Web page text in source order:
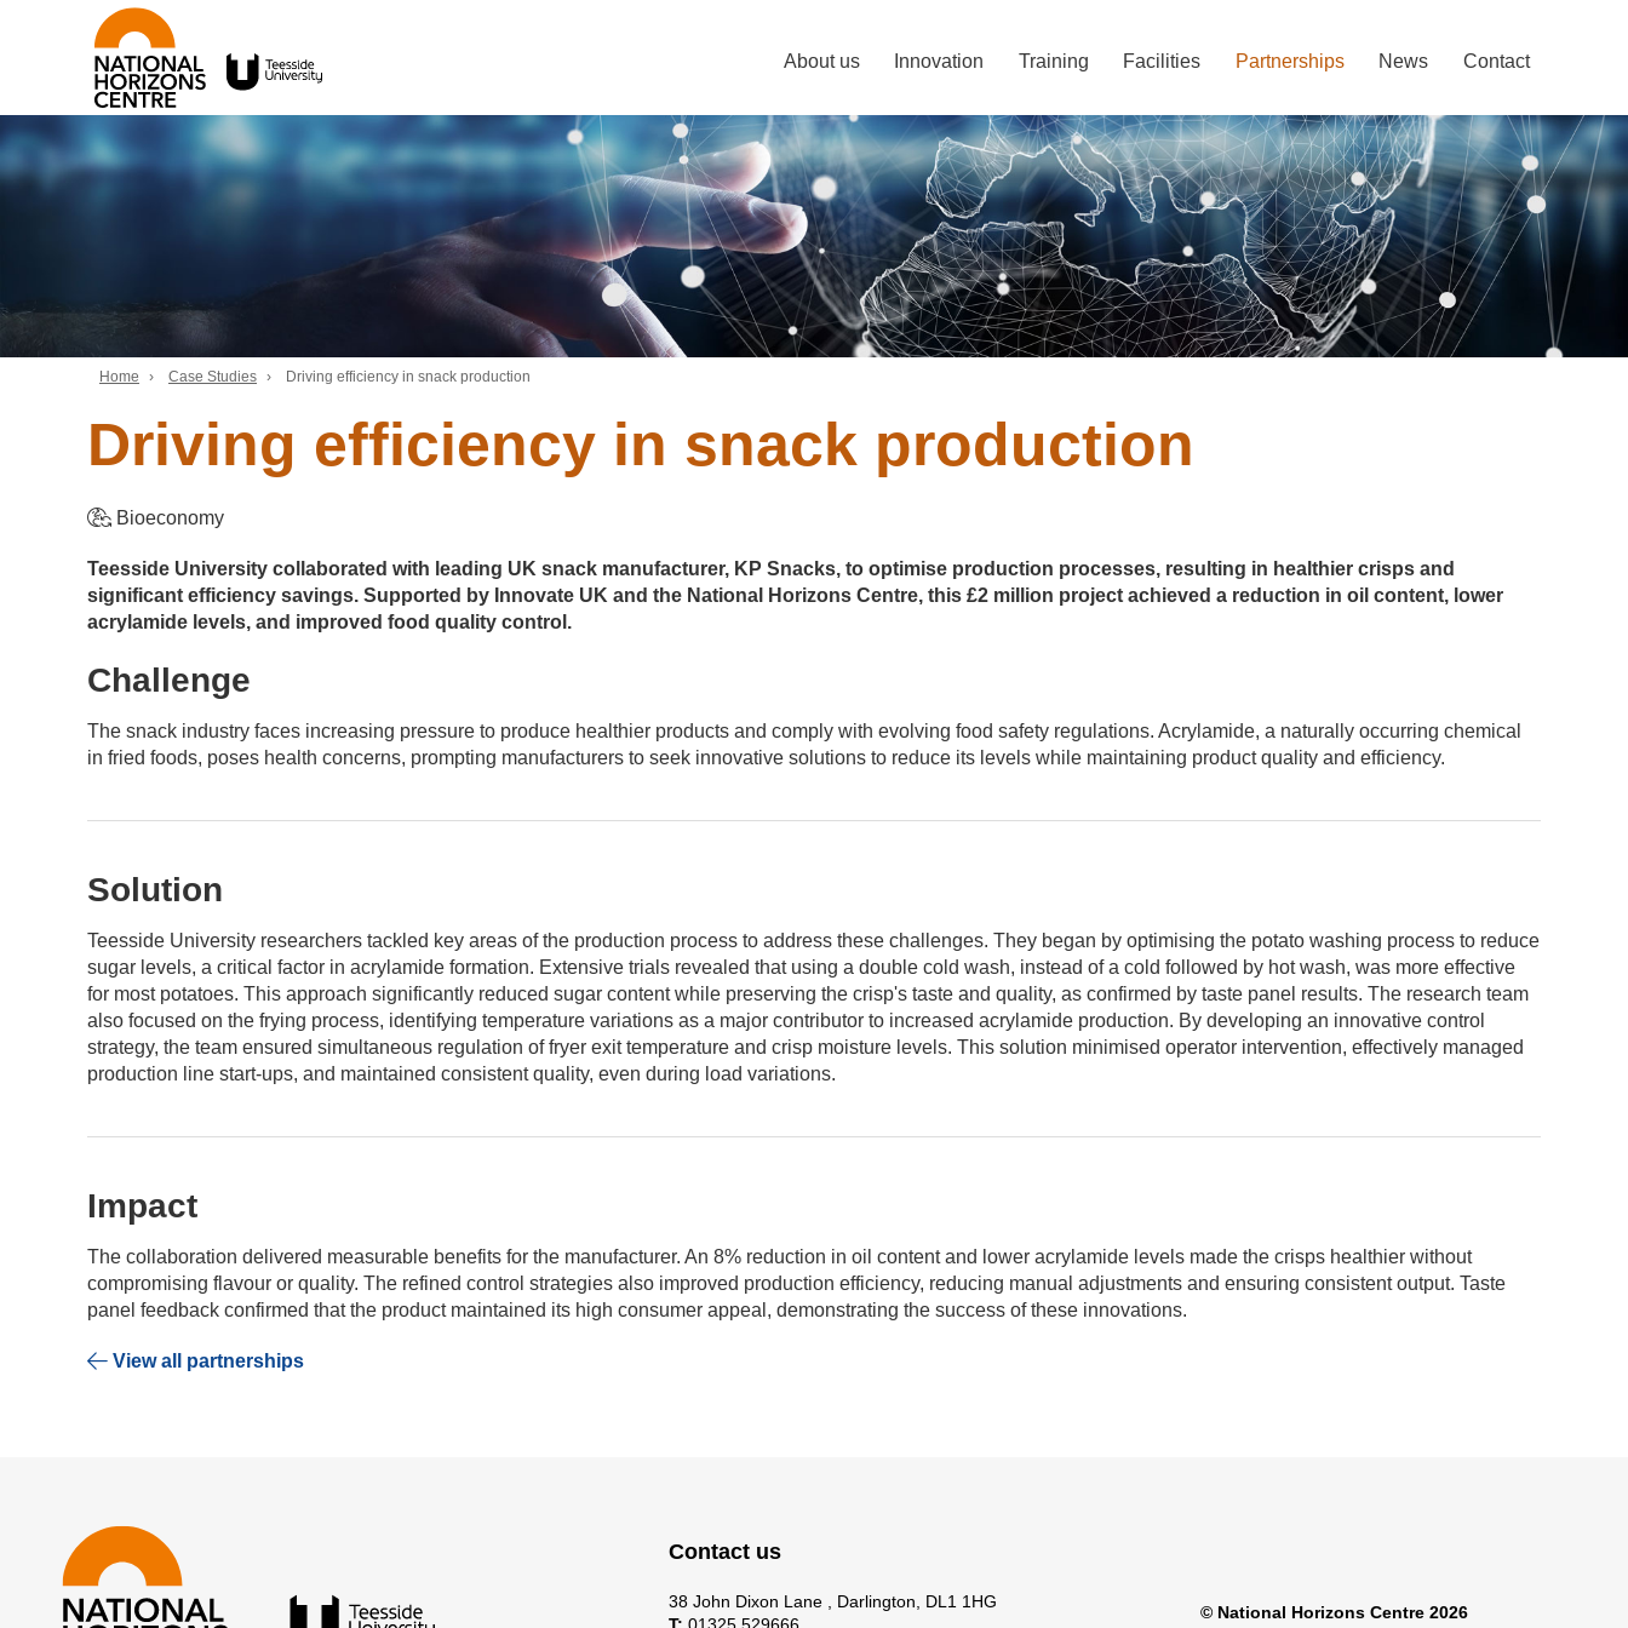
About us Innovation Training Facilities Partnerships News Contact
Home › Case Studies › Driving efficiency in snack production
Driving efficiency in snack production
Bioeconomy
Teesside University collaborated with leading UK snack manufacturer, KP Snacks, to optimise production processes, resulting in healthier crisps and
significant efficiency savings. Supported by Innovate UK and the National Horizons Centre, this £2 million project achieved a reduction in oil content, lower
acrylamide levels, and improved food quality control.
Challenge
The snack industry faces increasing pressure to produce healthier products and comply with evolving food safety regulations. Acrylamide, a naturally occurring chemical
in fried foods, poses health concerns, prompting manufacturers to seek innovative solutions to reduce its levels while maintaining product quality and efficiency.
Solution
Teesside University researchers tackled key areas of the production process to address these challenges. They began by optimising the potato washing process to reduce
sugar levels, a critical factor in acrylamide formation. Extensive trials revealed that using a double cold wash, instead of a cold followed by hot wash, was more effective
for most potatoes. This approach significantly reduced sugar content while preserving the crisp's taste and quality, as confirmed by taste panel results. The research team
also focused on the frying process, identifying temperature variations as a major contributor to increased acrylamide production. By developing an innovative control
strategy, the team ensured simultaneous regulation of fryer exit temperature and crisp moisture levels. This solution minimised operator intervention, effectively managed
production line start-ups, and maintained consistent quality, even during load variations.
Impact
The collaboration delivered measurable benefits for the manufacturer. An 8% reduction in oil content and lower acrylamide levels made the crisps healthier without
compromising flavour or quality. The refined control strategies also improved production efficiency, reducing manual adjustments and ensuring consistent output. Taste
panel feedback confirmed that the product maintained its high consumer appeal, demonstrating the success of these innovations.
View all partnerships
Contact us
38 John Dixon Lane , Darlington, DL1 1HG
© National Horizons Centre 2026